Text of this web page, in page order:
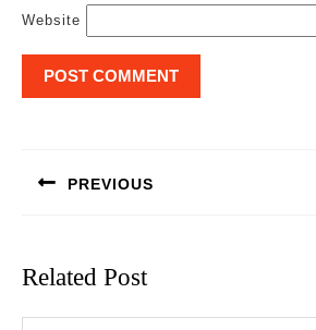
Website
PREVIOUS
Related Post